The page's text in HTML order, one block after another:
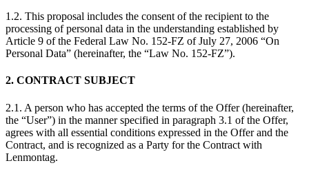
1.2. This proposal includes the consent of the recipient to the
processing of personal data in the understanding established by
Article 9 of the Federal Law No. 152-FZ of July 27, 2006 “On
Personal Data” (hereinafter, the “Law No. 152-FZ”).
2. CONTRACT SUBJECT
2.1. A person who has accepted the terms of the Offer (hereinafter,
the “User”) in the manner specified in paragraph 3.1 of the Offer,
agrees with all essential conditions expressed in the Offer and the
Contract, and is recognized as a Party for the Contract with
Lenmontag.